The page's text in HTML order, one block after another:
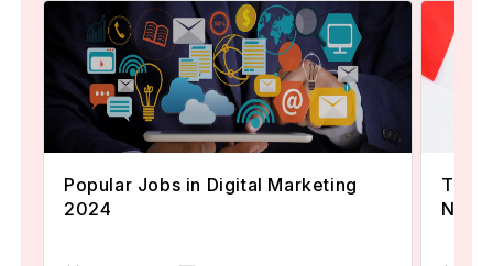
Popular Jobs in Digital Marketing
2024
Now